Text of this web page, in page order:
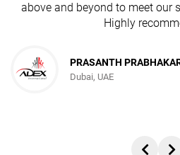
above and beyond to meet our
Highly
PRASANTH
Dubai, UAE